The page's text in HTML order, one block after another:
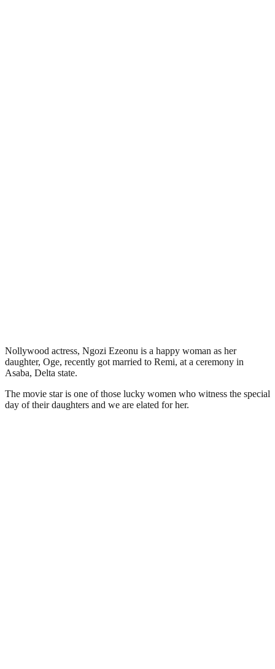
Nollywood actress, Ngozi Ezeonu is a happy woman as her
daughter, Oge, recently got married to Remi, at a ceremony in
Asaba, Delta state.
The movie star is one of those lucky women who witness the special
day of their daughters and we are elated for her.